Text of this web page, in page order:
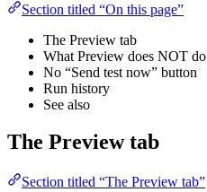
Section titled “On this page”
The Preview tab
What Preview does NOT do
No “Send test now” button
Run history
See also
The Preview tab
Section titled “The Preview tab”